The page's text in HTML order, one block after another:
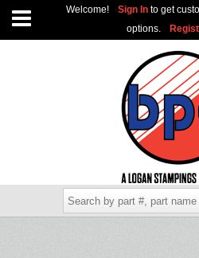
Welcome! Sign In to get
options.